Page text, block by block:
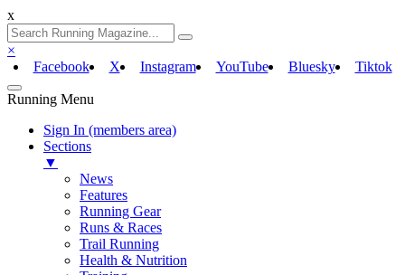
x
×
Facebook
X Instagram YouTube Bluesky Tiktok
Running Menu
Sign In (members area)
Sections
▼
News
Features
Running Gear
Runs & Races
Trail Running
Health & Nutrition